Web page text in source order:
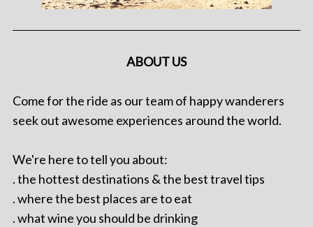
ABOUT US
Come for the ride as our team of happy wanderers
seek out awesome experiences around the world.
We're here to tell you about:
. the hottest destinations & the best travel tips
. where the best places are to eat
. what wine you should be drinking